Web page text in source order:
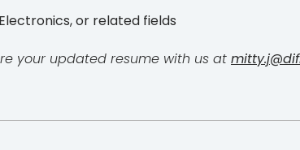
or related fields
your updated resume with us at